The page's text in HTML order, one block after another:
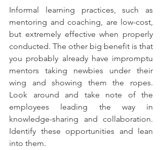
Informal learning practices, such as
mentoring and coaching, are low-cost,
but extremely effective when properly
conducted. The other big benefit is that
you probably already have impromptu
mentors taking newbies under their
wing and showing them the ropes.
Look around and take note of the
employees leading the way in
knowledge-sharing and collaboration.
Identify these opportunities and lean
into them.